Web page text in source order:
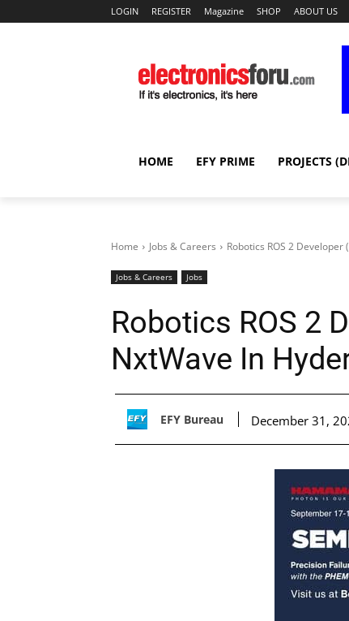
LOGIN REGISTER Magazine SHOP ABOUT US
HOME EFY PRIME PROJECTS
Home Jobs & Careers Robotics ROS 2
Jobs & Careers Jobs
Robotics ROS 2
NxtWave In
EFY Bureau December 31,